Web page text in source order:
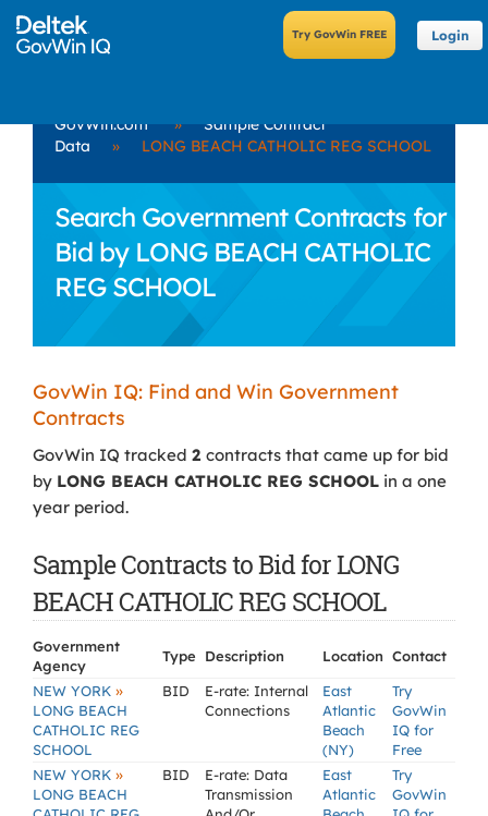
Login
GovWin.com »
Sample Contract
Data
» LONG BEACH CATHOLIC REG SCHOOL
Search Government Contracts for
Bid by LONG BEACH CATHOLIC
REG SCHOOL
GovWin IQ: Find and Win Government
Contracts
GovWin IQ tracked 2 contracts that came up for bid
by LONG BEACH CATHOLIC REG SCHOOL in a one
year period.
Sample Contracts to Bid for LONG
BEACH CATHOLIC REG SCHOOL
Government
Agency
Type Description Location Contact
NEW YORK »
LONG BEACH
CATHOLIC REG
SCHOOL
BID
E-rate: Internal
Connections
East
Atlantic
Beach
(NY)
Try
GovWin
IQ for
Free
NEW YORK »
LONG BEACH
BID
E-rate: Data
Transmission
East
Atlantic
Try
GovWin